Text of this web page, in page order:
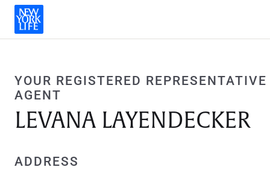
YOUR REGISTERED
AGENT
LEVANA LAYENDECKER
ADDRESS